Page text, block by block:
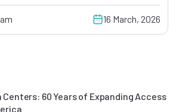
16 March, 2026
60 Years of Expanding Access